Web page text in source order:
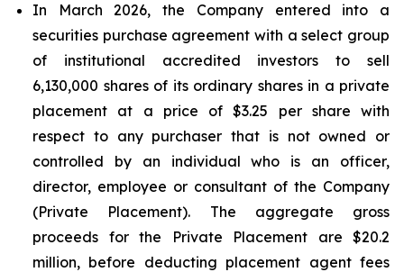
In March 2026, the Company entered into a
securities purchase agreement with a select group
of institutional accredited investors to sell
6,130,000 shares of its ordinary shares in a private
placement at a price of $3.25 per share with
respect to any purchaser that is not owned or
controlled by an individual who is an officer,
director, employee or consultant of the Company
(Private Placement). The aggregate gross
proceeds for the Private Placement are $20.2
million, before deducting placement agent fees